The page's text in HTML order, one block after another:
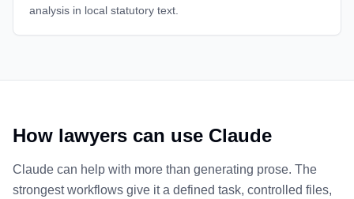
analysis in local statutory text.
How lawyers can use Claude
Claude can help with more than generating prose. The
strongest workflows give it a defined task, controlled files,